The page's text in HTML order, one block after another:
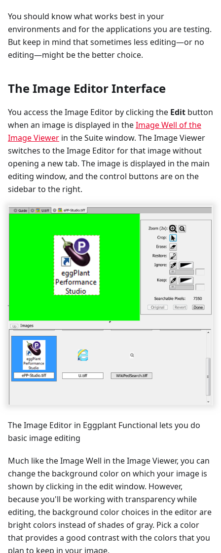
You should know what works best in your
environments and for the applications you are testing.
But keep in mind that sometimes less editing—or no
editing—might be the better choice.
The Image Editor Interface
You access the Image Editor by clicking the Edit button
when an image is displayed in theImage Well of the
Image Viewer in the Suite window. The Image Viewer
switches to the Image Editor for that image without
opening a new tab. The image is displayed in the main
editing window, and the control buttons are on the
sidebar to the right.
The Image Editor in Eggplant Functional lets you do
basic image editing
Much like the Image Well in the Image Viewer, you can
change the background color on which your image is
shown by clicking in the edit window. However,
because you'll be working with transparency while
editing, the background color choices in the editor are
bright colors instead of shades of gray. Pick a color
that provides a good contrast with the colors that you
plan to keep in your image.